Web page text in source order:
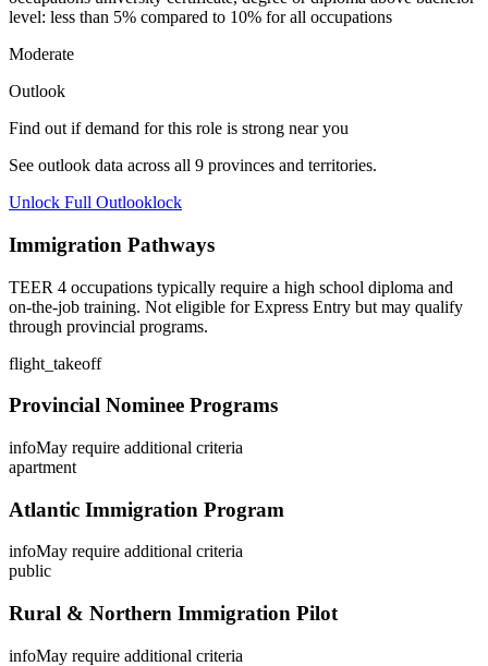
level: less than 5% compared to 10% for all occupations
Moderate
Outlook
Find out if demand for this role is strong near you
See outlook data across all 9 provinces and territories.
Unlock Full Outlooklock
Immigration Pathways
TEER 4 occupations typically require a high school diploma and
on-the-job training. Not eligible for Express Entry but may qualify
through provincial programs.
flight_takeoff
Provincial Nominee Programs
infoMay require additional criteria
apartment
Atlantic Immigration Program
infoMay require additional criteria
public
Rural & Northern Immigration Pilot
infoMay require additional criteria